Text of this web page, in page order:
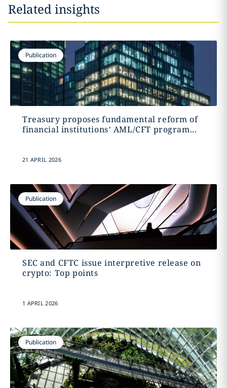
Related insights
Publication
Treasury proposes fundamental reform of
financial institutions’ AML/CFT program...
21 APRIL 2026
Publication
SEC and CFTC issue interpretive release on
crypto: Top points
1 APRIL 2026
Publication